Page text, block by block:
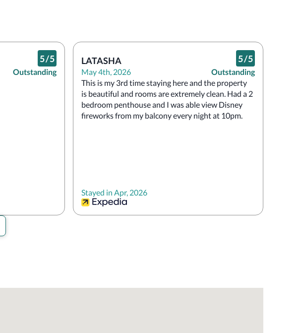
5/5
Outstanding
LATASHA
May 4th, 2026
5/5
Outstanding
This is my 3rd time staying here and the property
is beautiful and rooms are extremely clean. Had a 2
bedroom penthouse and I was able view Disney
Stayed in Apr, 2026